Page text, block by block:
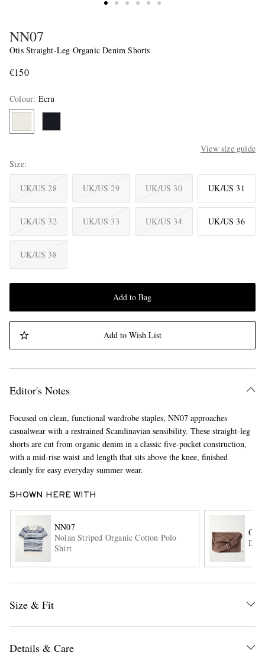
NN07
Otis Straight-Leg Organic Denim Shorts
€150
Colour: Ecru
View size guide
Size
UK/US 28 UK/US 29 UK/US 30 UK/US 31
UK/US 32 UK/US 33 UK/US 34 UK/US 36
UK/US 38
Add to Bag
Add to Wish List
Editor's Notes
Focused on clean, functional wardrobe staples, NN07 approaches
casualwear with a restrained Scandinavian sensibility. These straight-leg
shorts are cut from organic denim in a classic five-pocket construction,
with a mid-rise waist and length that sits above the knee, finished
cleanly for easy everyday summer wear.
SHOWN HERE WITH
NN07
Nolan Striped Organic Cotton Polo
Shirt
Size & Fit
Details & Care